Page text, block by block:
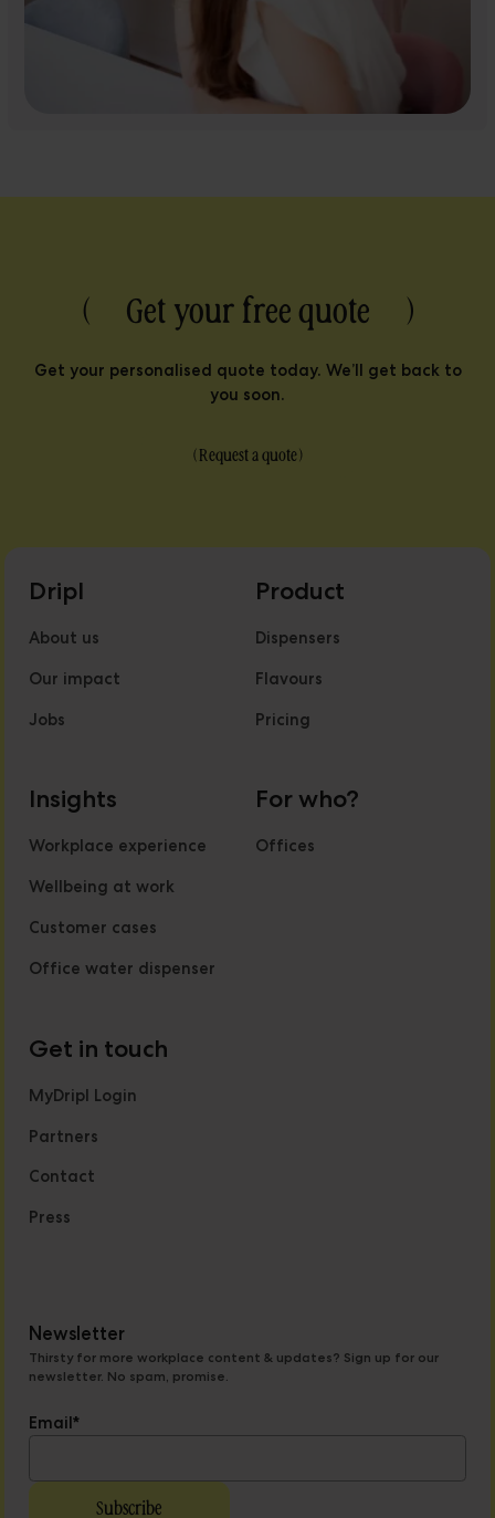
( Get your free quote )
Get your personalised quote today. We’ll get back to
you soon.
(Request a quote)
Dripl
About us
Our impact
Jobs
Product
Dispensers
Flavours
Pricing
Insights
Workplace experience
Wellbeing at work
Customer cases
Office water dispenser
For who?
Offices
Get in touch
MyDripl Login
Partners
Contact
Press
Newsletter
Thirsty for more workplace content & updates? Sign up for our
newsletter. No spam, promise.
Email*